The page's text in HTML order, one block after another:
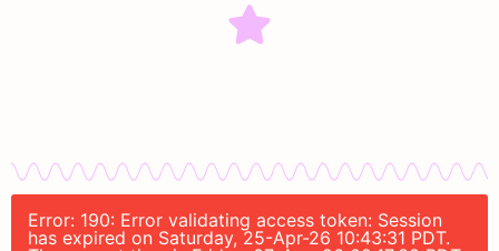
Error: 190: Error validating access token: Session
has expired on Saturday, 25-Apr-26 10:43:31 PDT.